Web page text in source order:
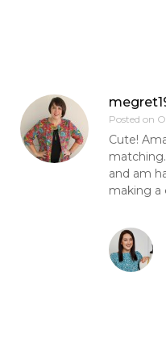
Posted on
Cute!
and am
making a